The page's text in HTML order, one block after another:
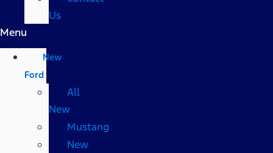
Us
Menu
New
Ford
All
New
Mustang
New